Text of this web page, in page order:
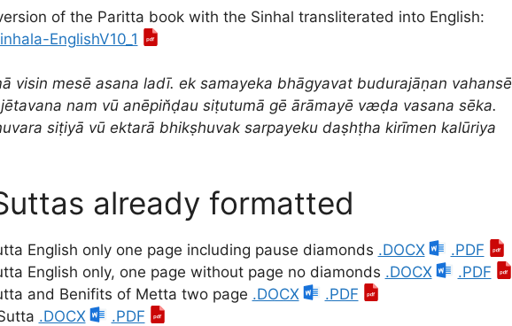
of the Paritta book with the Sinhal transliterated into English:
EnglishV10_1
visin mesē asana ladī. ek samayeka bhāgyavat budurajāṇan vahansē
nam vū anēpin̆ḍau siṭutumā gē ārāmayē væḍa vasana sēka.
siṭiyā vū ektarā bhikṣhuvak sarpayeku daṣhṭha kirīmen kalūriya
already formatted
English only one page including pause diamonds .DOCX
.PDF
English only, one page without page no diamonds .DOCX
.PDF
and Benifits of Metta two page .DOCX
.PDF
.DOCX
.PDF